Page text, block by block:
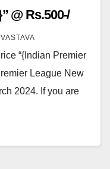
@ Rs.500-/
“{Indian Premier
League New
2024. If you are